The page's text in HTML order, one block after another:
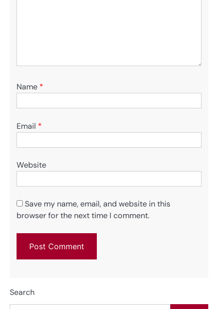
Name *
Email *
Website
Save my name, email, and website in this
browser for the next time I comment.
Search